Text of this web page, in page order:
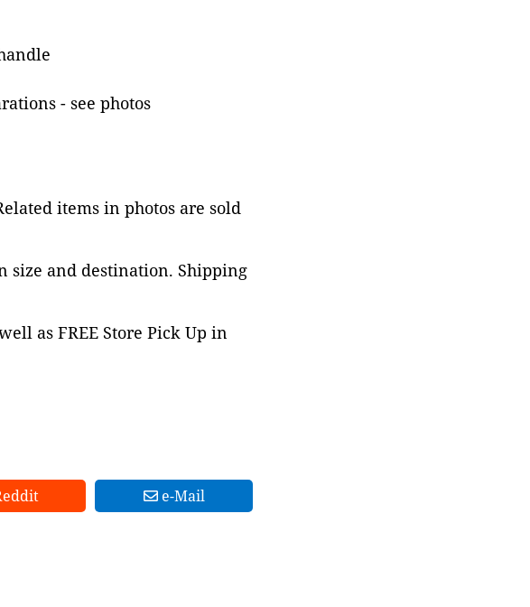
- see photos
items in photos are sold
size and destination. Shipping
as FREE Store Pick Up in
e-Mail